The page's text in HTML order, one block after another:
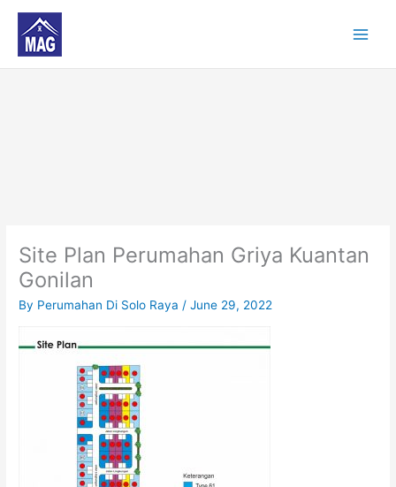
content
Site Plan Perumahan Griya Kuantan
Gonilan
By Perumahan Di Solo Raya /June 29, 2022